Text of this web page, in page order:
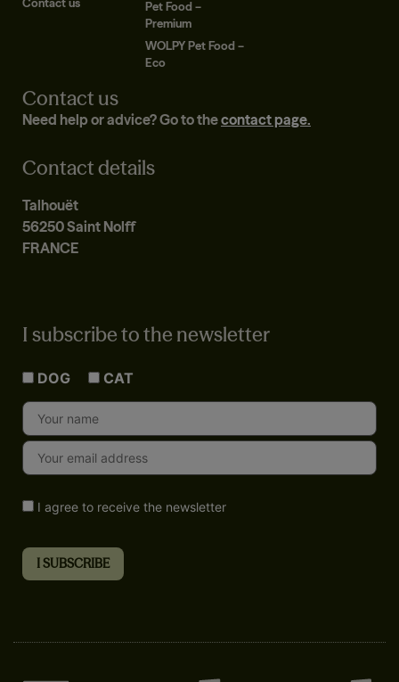
Pet Food –
Premium
WOLPY Pet Food –
Eco
Contact us
Need help or advice? Go to thecontact page.
Contact details
Talhouët
56250 Saint Nolff
FRANCE
I subscribe to the newsletter
DOG CAT
I agree to receive the newsletter